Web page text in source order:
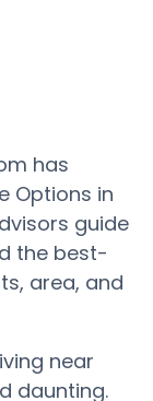
has
Options in
guide
the best-
area, and
near
daunting.